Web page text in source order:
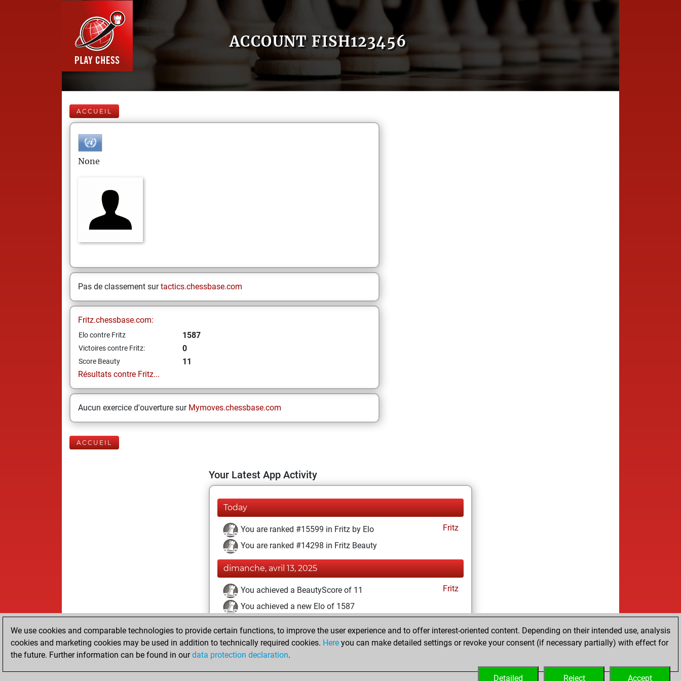
ACCOUNT FISH123456
ACCUEIL
None
Pas de classement surtactics.chessbase.com
Fritz.chessbase.com:
Elo contre Fritz 1587
Victoires contre Fritz: 0
Score Beauty
11
Résultats contre Fritz...
Aucun exercice d'ouverture sur Mymoves.chessbase.com
ACCUEIL
Your Latest App Activity
Today
You are ranked #15599 in Fritz by Elo
Fritz
You are ranked #14298 in Fritz Beauty
dimanche, avril 13, 2025
You achieved a BeautyScore of 11
Fritz
You achieved a new Elo of 1587
dimanche, mars 23, 2025
You created your Fritz account Fritz
We use cookies and comparable technologies to provide certain functions, to improve the user experience and to offer interest-oriented content. Depending on their intended use, analysis
cookies and marketing cookies may be used in addition to technically required cookies. Here you can make detailed settings or revoke your consent (if necessary partially) with effect for
the future. Further information can be found in ourdata protection declaration.
Accept
Reject
Detailed